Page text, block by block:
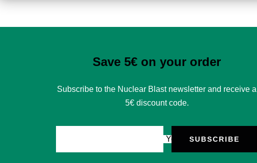
Save 5€ on your order
Subscribe to the Nuclear Blast newsletter and receive a
5€ discount code.
Your e-mailSUBSCRIBE